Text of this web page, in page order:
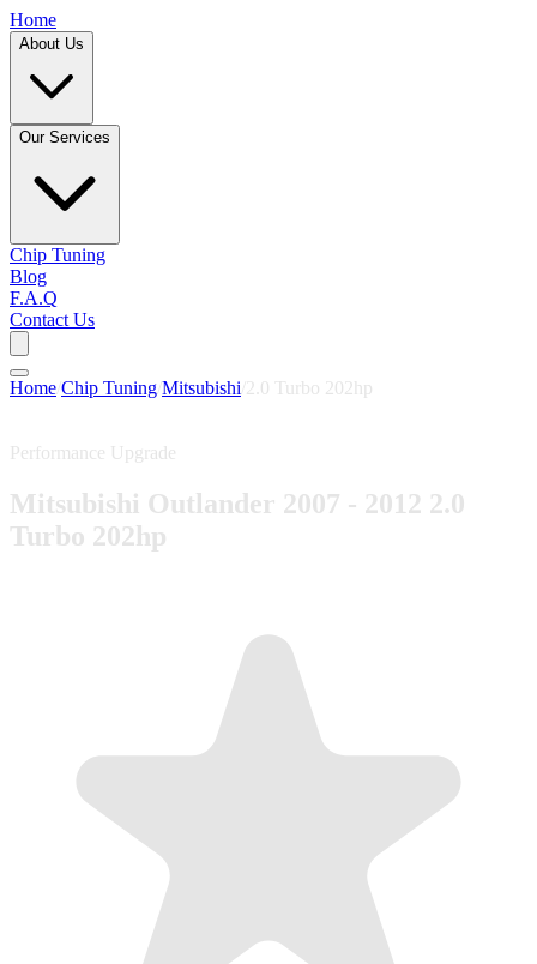
Home
About Us
Our Services
Chip Tuning
Blog
F.A.Q
Contact Us
Home Chip Tuning Mitsubishi 2.0 Turbo 202hp
Performance Upgrade
Mitsubishi Outlander 2007 - 2012 2.0
Turbo 202hp